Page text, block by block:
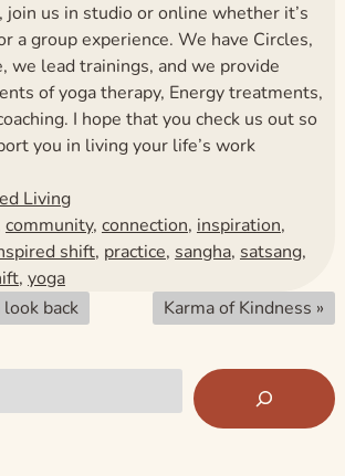
join us in studio or online whether it’s
a group experience. We have Circles,
we lead trainings, and we provide
of yoga therapy, Energy treatments,
I hope that you check us out so
you in living your life’s work
Living
community, connection, inspiration,
shift, practice, sangha, satsang,
, yoga
back Karma of Kindness »